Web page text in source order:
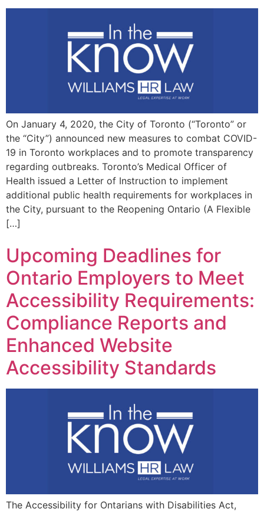
On January 4, 2020, the City of Toronto (“Toronto” or
the “City”) announced new measures to combat COVID-
19 in Toronto workplaces and to promote transparency
regarding outbreaks. Toronto’s Medical Officer of
Health issued a Letter of Instruction to implement
additional public health requirements for workplaces in
the City, pursuant to the Reopening Ontario (A Flexible
[…]
Upcoming Deadlines for
Ontario Employers to Meet
Accessibility Requirements:
Compliance Reports and
Enhanced Website
Accessibility Standards
The Accessibility for Ontarians with Disabilities Act,